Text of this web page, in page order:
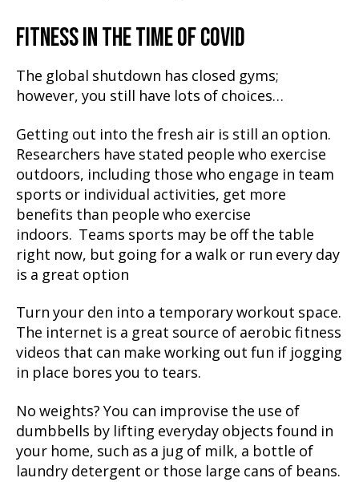
FITNESS IN THE TIME OF COVID
The global shutdown has closed gyms;
however, you still have lots of choices…
Getting out into the fresh air is still an option.
Researchers have stated people who exercise
outdoors, including those who engage in team
sports or individual activities, get more
benefits than people who exercise
indoors. Teams sports may be off the table
right now, but going for a walk or run every day
is a great option
Turn your den into a temporary workout space.
The internet is a great source of aerobic fitness
videos that can make working out fun if jogging
in place bores you to tears.
No weights? You can improvise the use of
dumbbells by lifting everyday objects found in
your home, such as a jug of milk, a bottle of
laundry detergent or those large cans of beans.